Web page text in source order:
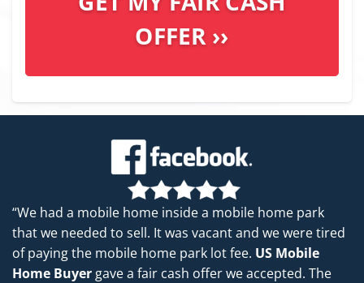
“We had a mobile home inside a mobile home park
that we needed to sell. It was vacant and we were tired
of paying the mobile home park lot fee. US Mobile
Home Buyer gave a fair cash offer we accepted. The